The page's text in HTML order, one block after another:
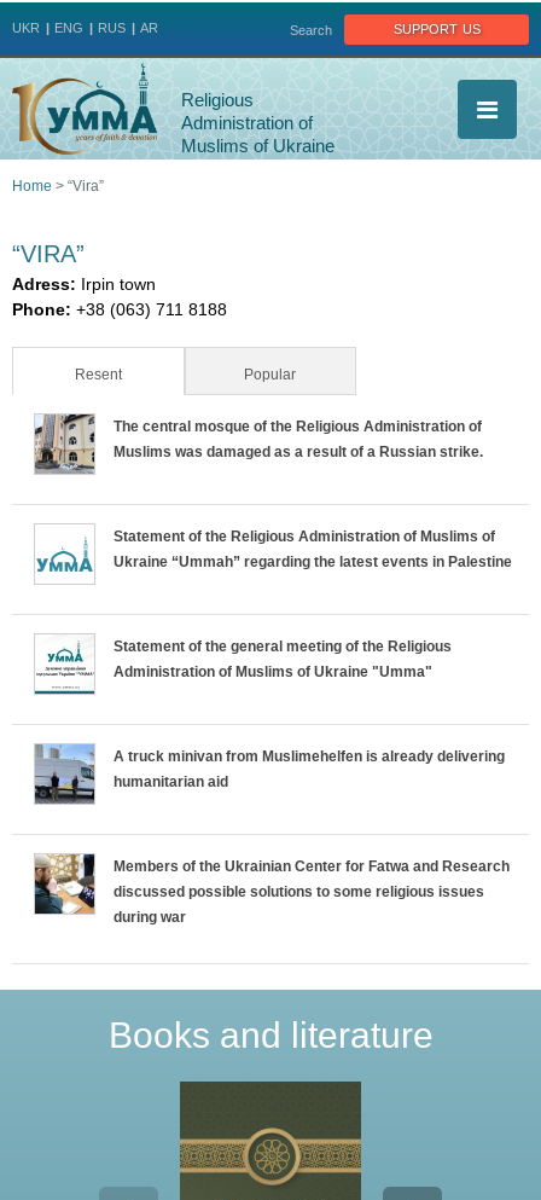
support us
Search
UKR ENG RUS AR
Religious
Administration of
Muslims of Ukraine
are
Home > “Vira”
“VIRA”
Adress: Irpin town
Phone: +38 (063) 711 8188
Resent(active tab) Popular
The central mosque of the Religious Administration of
Muslims was damaged as a result of a Russian strike.
Statement of the Religious Administration of Muslims of
Ukraine “Ummah” regarding the latest events in Palestine
Statement of the general meeting of the Religious
Administration of Muslims of Ukraine "Umma"
A truck minivan from Muslimehelfen is already delivering
humanitarian aid
Members of the Ukrainian Center for Fatwa and Research
discussed possible solutions to some religious issues
during war
Books and literature